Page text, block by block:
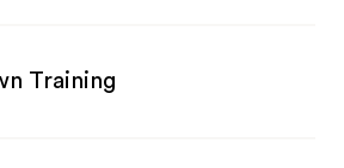
Training